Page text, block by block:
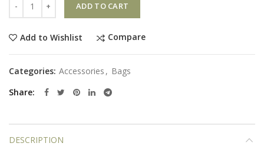
ADD TO CART
Add to Wishlist Compare
Categories: Accessories , Bags
Share
DESCRIPTION